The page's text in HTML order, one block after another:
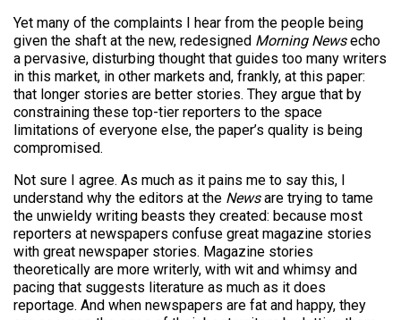
Yet many of the complaints I hear from the people being
given the shaft at the new, redesigned Morning Newsecho
a pervasive, disturbing thought that guides too many writers
in this market, in other markets and, frankly, at this paper:
that longer stories are better stories. They argue that by
constraining these top-tier reporters to the space
limitations of everyone else, the paper’s quality is being
compromised.
Not sure I agree. As much as it pains me to say this, I
understand why the editors at the Newsare trying to tame
the unwieldy writing beasts they created: because most
reporters at newspapers confuse great magazine stories
with great newspaper stories. Magazine stories
theoretically are more writerly, with wit and whimsy and
pacing that suggests literature as much as it does
reportage. And when newspapers are fat and happy, they